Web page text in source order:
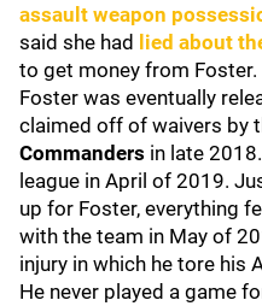
assault weapon
said she had
lied about
to get money from Foster.
Foster was eventually
claimed off of waivers by
Commanders in late
league in April of 2019.
up for Foster, everything
with the team in May of
injury in which he tore his
He never played a game